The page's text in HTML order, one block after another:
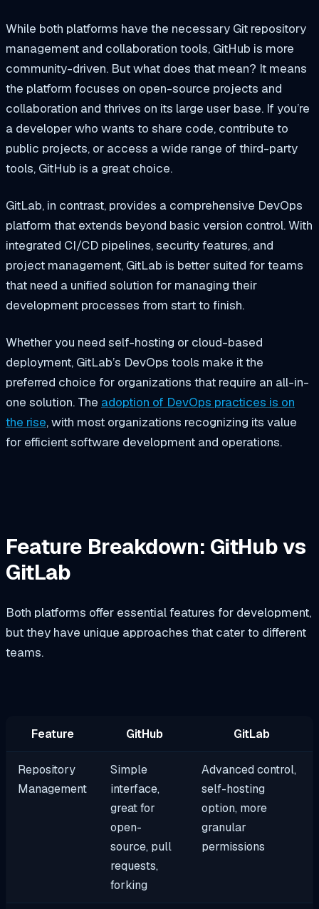
While both platforms have the necessary Git repository
management and collaboration tools, GitHub is more
community-driven. But what does that mean? It means
the platform focuses on open-source projects and
collaboration and thrives on its large user base. If you’re
a developer who wants to share code, contribute to
public projects, or access a wide range of third-party
tools, GitHub is a great choice.
GitLab, in contrast, provides a comprehensive DevOps
platform that extends beyond basic version control. With
integrated CI/CD pipelines, security features, and
project management, GitLab is better suited for teams
that need a unified solution for managing their
development processes from start to finish.
Whether you need self-hosting or cloud-based
deployment, GitLab’s DevOps tools make it the
preferred choice for organizations that require an all-in-
one solution. The adoption of DevOps practices is on
the rise, with most organizations recognizing its value
for efficient software development and operations.
Feature Breakdown: GitHub vs
GitLab
Both platforms offer essential features for development,
but they have unique approaches that cater to different
teams.
Feature GitHub GitLab
Repository
Management
Simple
interface,
great for
open-
source, pull
requests,
forking
Advanced control,
self-hosting
option, more
granular
permissions